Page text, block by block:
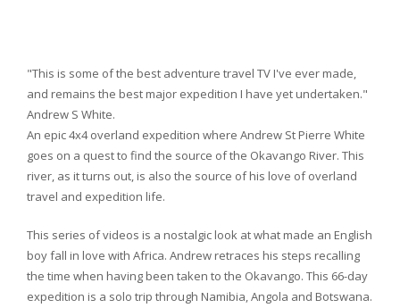
"This is some of the best adventure travel TV I've ever made,
and remains the best major expedition I have yet undertaken."
Andrew S White.
An epic 4x4 overland expedition where Andrew St Pierre White
goes on a quest to find the source of the Okavango River. This
river, as it turns out, is also the source of his love of overland
travel and expedition life.
This series of videos is a nostalgic look at what made an English
boy fall in love with Africa. Andrew retraces his steps recalling
the time when having been taken to the Okavango. This 66-day
expedition is a solo trip through Namibia, Angola and Botswana.